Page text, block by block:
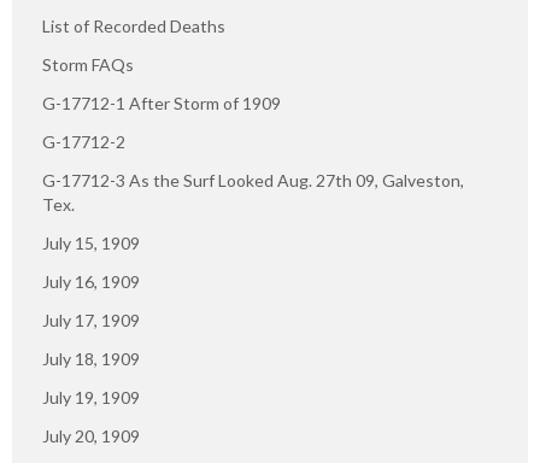
List of Recorded Deaths
Storm FAQs
G-17712-1 After Storm of 1909
G-17712-2
G-17712-3 As the Surf Looked Aug. 27th 09, Galveston,
Tex.
July 15, 1909
July 16, 1909
July 17, 1909
July 18, 1909
July 19, 1909
July 20, 1909